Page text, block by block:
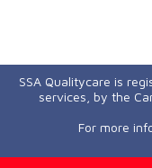
SSA Qualitycare is
services, by the
For more